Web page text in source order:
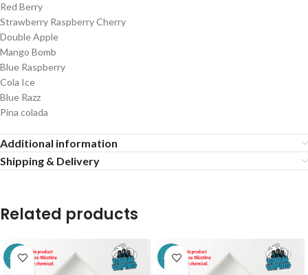
Red Berry
Strawberry Raspberry Cherry
Double Apple
Mango Bomb
Blue Raspberry
Cola Ice
Blue Razz
Pina colada
Additional information
Shipping & Delivery
Related products
-14% -20%